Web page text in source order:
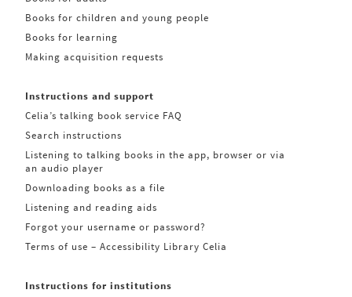
Books for children and young people
Books for learning
Making acquisition requests
Instructions and support
Celia’s talking book service FAQ
Search instructions
Listening to talking books in the app, browser or via
an audio player
Downloading books as a file
Listening and reading aids
Forgot your username or password?
Terms of use – Accessibility Library Celia
Instructions for institutions